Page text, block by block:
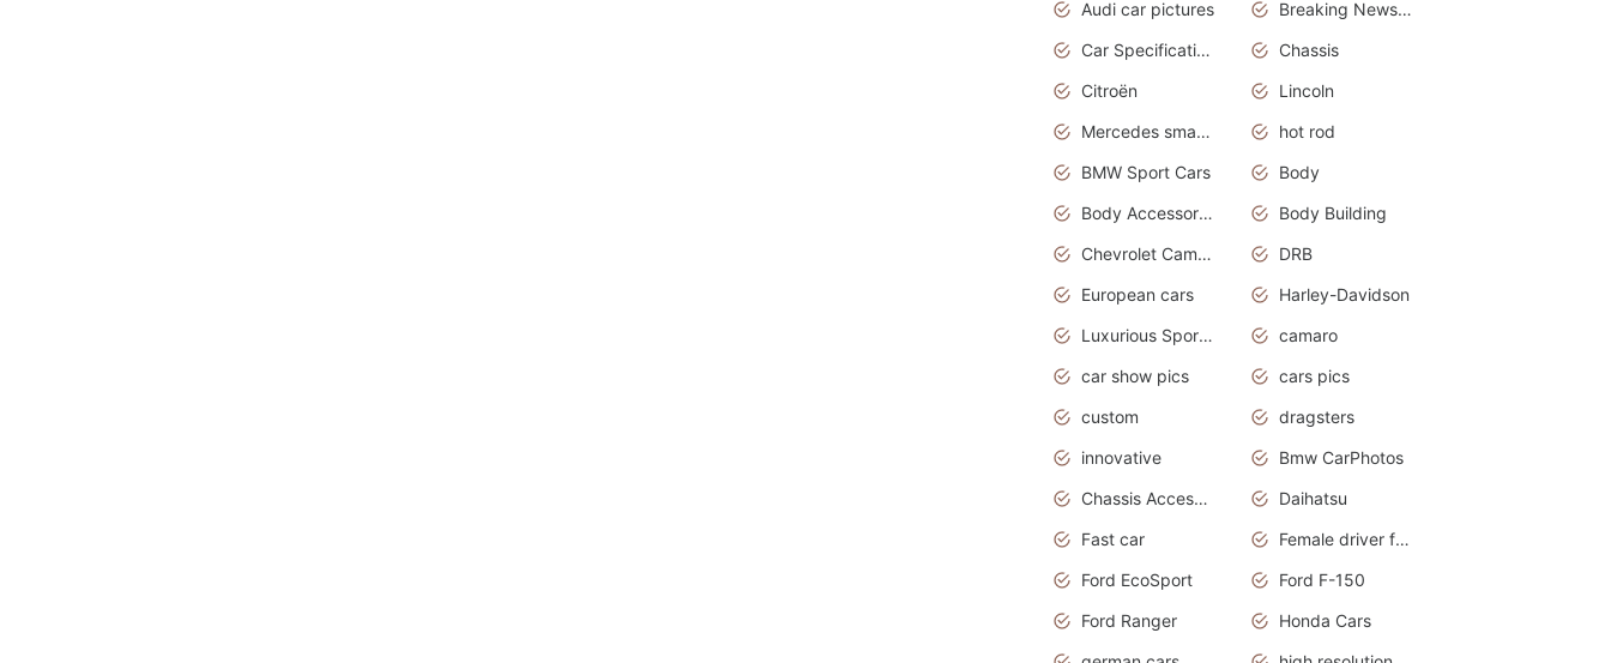
Audi car pictures
Breaking News Alerts.Otomotif News.Otomotif Review.Audi.
Car Specifications
Chassis
Citroën
Lincoln
Mercedes smart car
hot rod
BMW Sport Cars
Body
Body Accessories
Body Building
Chevrolet Camaro
DRB
European cars
Harley-Davidson
Luxurious Sports Sedan
camaro
car show pics
cars pics
custom
dragsters
innovative
Bmw CarPhotos
Chassis Accessories
Daihatsu
Fast car
Female driver funny accident
Ford EcoSport
Ford F-150
Ford Ranger
Honda Cars